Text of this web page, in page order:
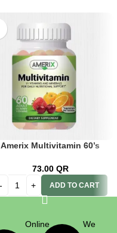
Amerix Multivitamin 60’s
73.00 QR
ADD TO CART
Online
We